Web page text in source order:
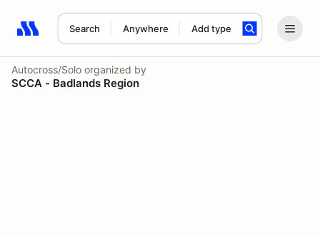
Search Anywhere Add type
Search results: No search term
Autocross/Solo organized by
SCCA - Badlands Region